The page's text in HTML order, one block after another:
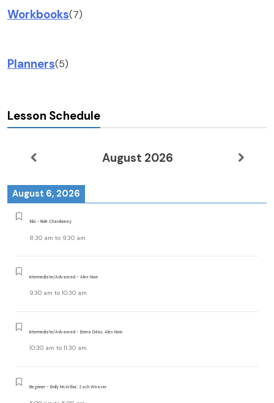
Workbooks(7)
Planners(5)
Lesson Schedule
August 2026
August 6, 2026
Tobi - Ride Chardonnay
8:30 am to 9:30 am
Intermediate/Advanced - Alex Noon
9:30 am to 10:30 am
Intermediate/Advanced - Emma Dolan, Alex Noon
10:30 am to 11:30 am
Beginner - Emily McArthur, Zach Weaver